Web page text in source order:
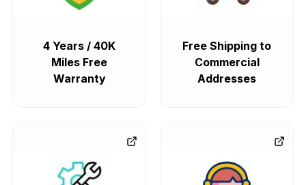
4 Years / 40K
Miles Free
Warranty
Free Shipping to
Commercial
Addresses